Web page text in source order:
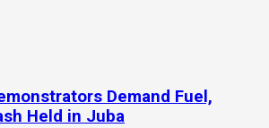
Demand Fuel,
Held in Juba